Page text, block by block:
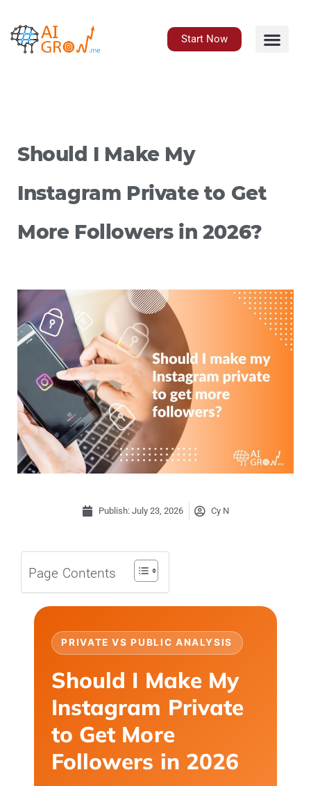
content
Start Now
Should I Make My
Instagram Private to Get
More Followers in 2026?
Publish: July 23, 2026 Cy N
Page Contents
PRIVATE VS PUBLIC ANALYSIS
Should I Make My
Instagram Private
to Get More
Followers in 2026